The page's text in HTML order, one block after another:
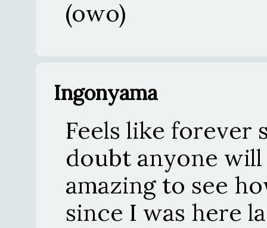
(owo)
Ingonyama
Feels like forever
doubt anyone
amazing to see
since I was here